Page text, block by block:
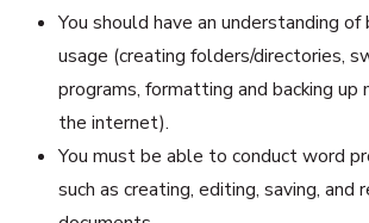
You should have an understanding
usage (creating folders/directories,
programs, formatting and backing up
the internet).
You must be able to conduct word
such as creating, editing, saving, and